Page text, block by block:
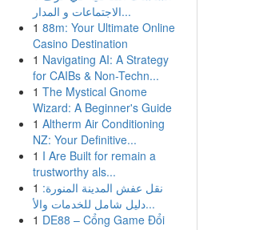
الاجتماعات و المدار...
1 88m: Your Ultimate Online
Casino Destination
1 Navigating AI: A Strategy
for CAIBs & Non-Techn...
1 The Mystical Gnome
Wizard: A Beginner's Guide
1 Altherm Air Conditioning
NZ: Your Definitive...
1 I Are Built for remain a
trustworthy als...
1 نقل عفش المدينة المنورة:
دليل شامل للخدمات والأ...
1 DE88 – Cổng Game Đổi